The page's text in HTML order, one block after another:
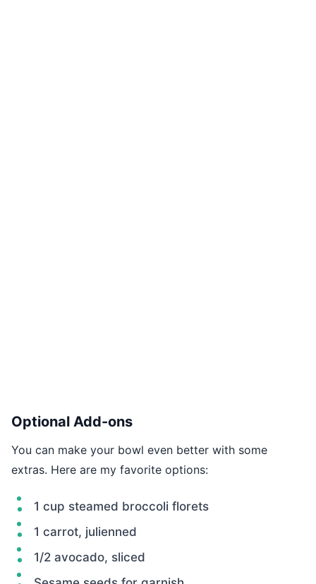
Optional Add-ons
You can make your bowl even better with some
extras. Here are my favorite options:
1 cup steamed broccoli florets
1 carrot, julienned
1/2 avocado, sliced